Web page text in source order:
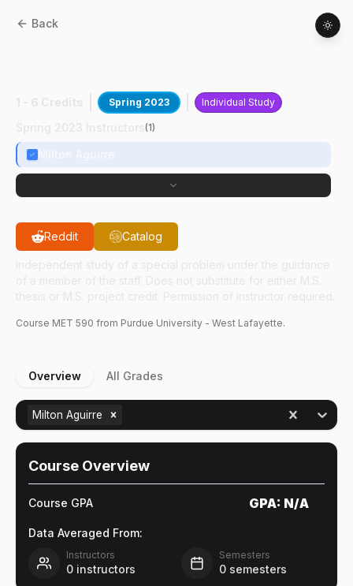
Back
Spring 2023 Individual Study
(1)
Reddit Catalog
Course MET 590 from Purdue University - West Lafayette.
Overview All Grades
Milton Aguirre
Course Overview
Course GPA GPA: N/A
Data Averaged From:
Instructors
0 instructors
Semesters
0 semesters